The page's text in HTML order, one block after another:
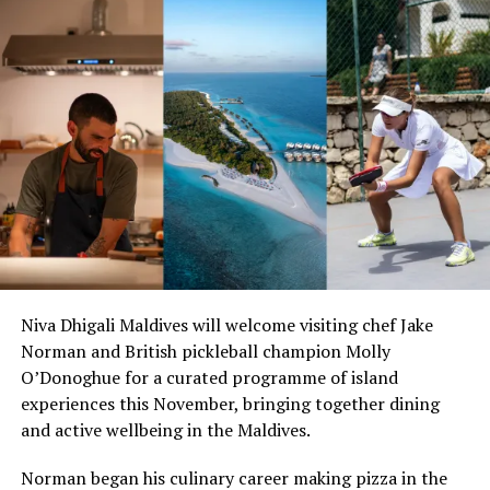
valuable for us and we will continue to improve our
offering and services”, said Caple.
To celebrate this success, Eleanor is currently offering
resorts a free one month trial, together with free setup
and training and discounted monthly fees.
Eleanor, founded in 2018 and has its headquarters in the
United Kingdom. Created from over 15 years of hands-
on expertise, Eleanor allows resorts to deliver
consistent, superior service levels to its guests across all
to alleviate sensitive touch-points in the post pandemic
period. Eleanor also helps to unlock operational
efficiencies and boost incremental revenue and guest
loyalty.
Niva Dhigali Maldives will welcome visiting chef Jake
Norman and British pickleball champion Molly
O’Donoghue for a curated programme of island
experiences this November, bringing together dining
and active wellbeing in the Maldives.
Norman began his culinary career making pizza in the